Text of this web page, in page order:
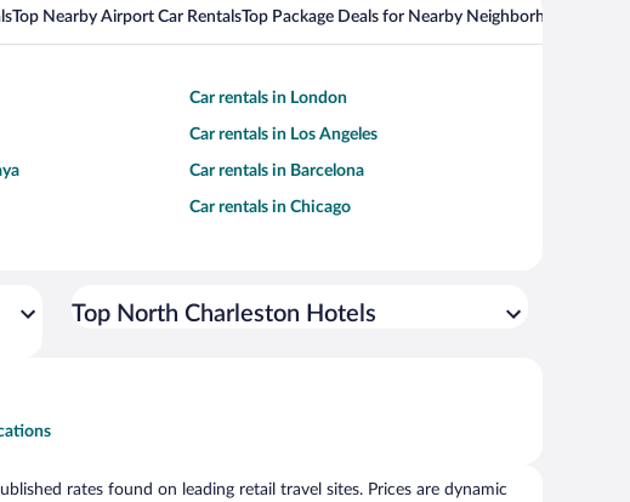
Top Nearby Airport Car RentalsTop Package Deals for Nearby Neighborhoods
Car rentals in London
Car rentals in Los Angeles
Car rentals in Barcelona
Car rentals in Chicago
Top North Charleston Hotels
rates found on leading retail travel sites. Prices are dynamic